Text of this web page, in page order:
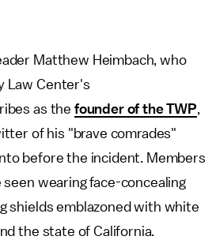
Matthew Heimbach, who
Law Center's
as the founder of the TWP,
of his "brave comrades"
before the incident. Members
wearing face-concealing
shields emblazoned with white
the state of California.